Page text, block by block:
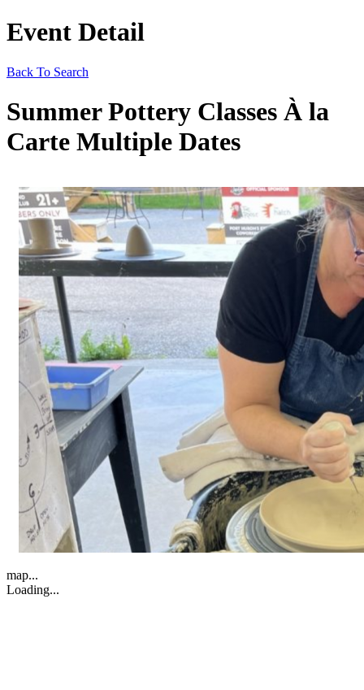
Event Detail
Back To Search
Summer Pottery Classes À la
Carte Multiple Dates
map...
Loading...